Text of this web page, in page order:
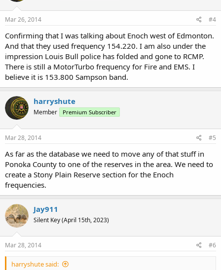
Mar 26, 2014 #4
Confirming that I was talking about Enoch west of Edmonton.
And that they used frequency 154.220. I am also under the
impression Louis Bull police has folded and gone to RCMP.
There is still a MotorTurbo frequency for Fire and EMS. I
believe it is 153.800 Sampson band.
harryshute
Member Premium Subscriber
Mar 28, 2014 #5
As far as the database we need to move any of that stuff in
Ponoka County to one of the reserves in the area. We need to
create a Stony Plain Reserve section for the Enoch
frequencies.
Jay911
Silent Key (April 15th, 2023)
Mar 28, 2014 #6
harryshute said: